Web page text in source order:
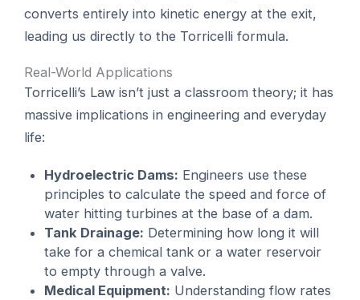
converts entirely into kinetic energy at the exit,
leading us directly to the Torricelli formula.
Real-World Applications
Torricelli’s Law isn’t just a classroom theory; it has
massive implications in engineering and everyday
life:
Hydroelectric Dams: Engineers use these
principles to calculate the speed and force of
water hitting turbines at the base of a dam.
Tank Drainage: Determining how long it will
take for a chemical tank or a water reservoir
to empty through a valve.
Medical Equipment: Understanding flow rates